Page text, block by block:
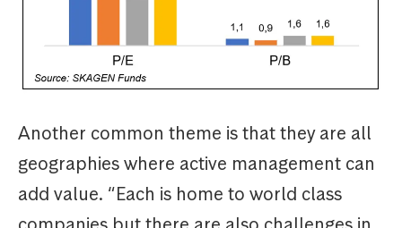
Another common theme is that they are all
geographies where active management can
add value. “Each is home to world class